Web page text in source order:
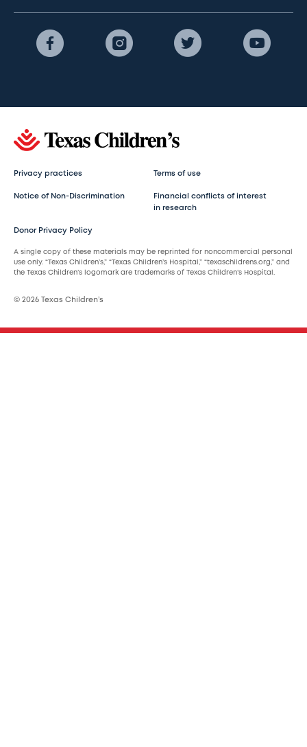
Privacy practices Terms of use
Notice of Non-Discrimination
Financial conflicts of interest
in research
Donor Privacy Policy
A single copy of these materials may be reprinted for noncommercial personal
use only. “Texas Children’s,” “Texas Children’s Hospital,” “texaschildrens.org,” and
the Texas Children’s logomark are trademarks of Texas Children’s Hospital.
© 2026 Texas Children’s